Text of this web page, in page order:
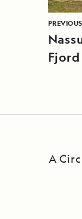
Fjord
A